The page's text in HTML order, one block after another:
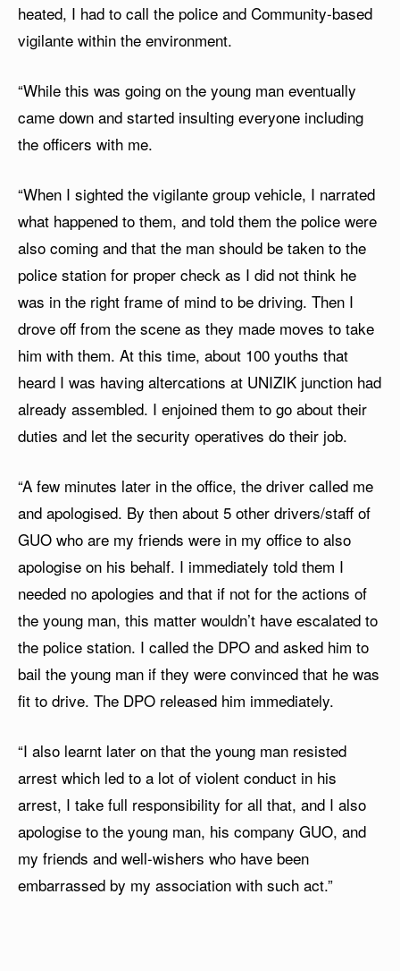
heated, I had to call the police and Community-based
vigilante within the environment.
“While this was going on the young man eventually
came down and started insulting everyone including
the officers with me.
“When I sighted the vigilante group vehicle, I narrated
what happened to them, and told them the police were
also coming and that the man should be taken to the
police station for proper check as I did not think he
was in the right frame of mind to be driving. Then I
drove off from the scene as they made moves to take
him with them. At this time, about 100 youths that
heard I was having altercations at UNIZIK junction had
already assembled. I enjoined them to go about their
duties and let the security operatives do their job.
“A few minutes later in the office, the driver called me
and apologised. By then about 5 other drivers/staff of
GUO who are my friends were in my office to also
apologise on his behalf. I immediately told them I
needed no apologies and that if not for the actions of
the young man, this matter wouldn’t have escalated to
the police station. I called the DPO and asked him to
bail the young man if they were convinced that he was
fit to drive. The DPO released him immediately.
“I also learnt later on that the young man resisted
arrest which led to a lot of violent conduct in his
arrest, I take full responsibility for all that, and I also
apologise to the young man, his company GUO, and
my friends and well-wishers who have been
embarrassed by my association with such act.”